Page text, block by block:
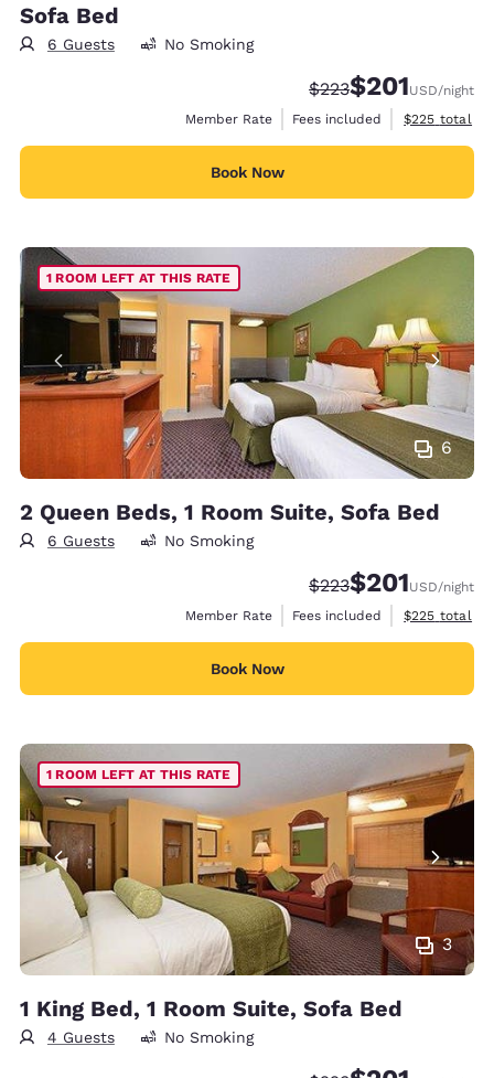
Sofa Bed
6 Guests No Smoking
Strikethrough Rate:
$223Discounted rate:
$201USD/night
Member Rate
Fees included View
$225 total
Book Now
6
1 ROOM LEFT AT THIS RATE
2 Queen Beds, 1 Room Suite, Sofa Bed
6 Guests No Smoking
Strikethrough Rate:
$223Discounted rate:
$201USD/night
Member Rate
Fees included View
$225 total
Book Now
3
1 ROOM LEFT AT THIS RATE
1 King Bed, 1 Room Suite, Sofa Bed
4 Guests No Smoking